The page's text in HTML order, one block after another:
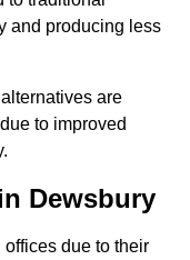
and producing less
are
to improved
Dewsbury
due to their